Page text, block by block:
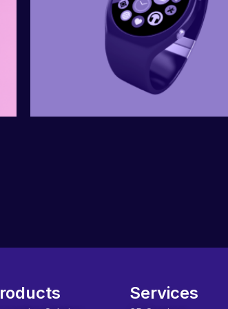
Services